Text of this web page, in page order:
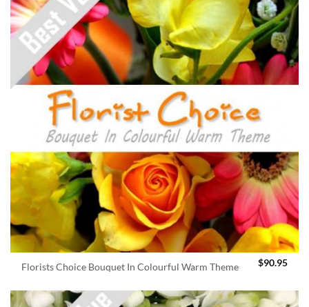
Florists Choice Bouquet In Colourful Warm Theme $90.95